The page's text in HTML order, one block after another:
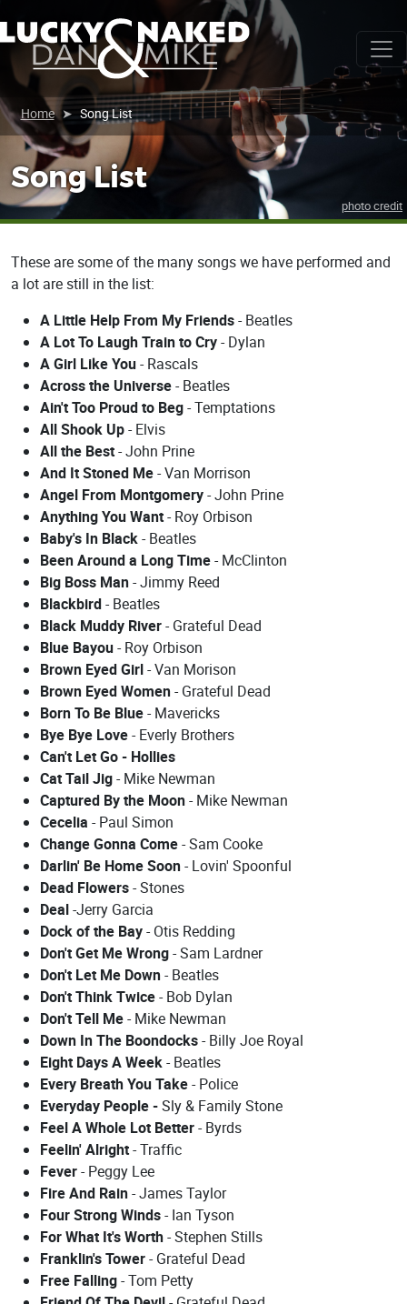
photo credit
Home Song List
Song List
These are some of the many songs we have performed and
a lot are still in the list:
A Little Help From My Friends- Beatles
A Lot To Laugh Train to Cry- Dylan
A Girl Like You- Rascals
Across the Universe- Beatles
Ain't Too Proud to Beg- Temptations
All Shook Up- Elvis
All the Best- John Prine
And It Stoned Me- Van Morrison
Angel From Montgomery- John Prine
Anything You Want- Roy Orbison
Baby's In Black- Beatles
Been Around a Long Time- McClinton
Big Boss Man- Jimmy Reed
Blackbird- Beatles
Black Muddy River- Grateful Dead
Blue Bayou- Roy Orbison
Brown Eyed Girl- Van Morison
Brown Eyed Women- Grateful Dead
Born To Be Blue- Mavericks
Bye Bye Love- Everly Brothers
Can't Let Go - Hollies
Cat Tail Jig- Mike Newman
Captured By the Moon- Mike Newman
Cecelia - Paul Simon
Change Gonna Come- Sam Cooke
Darlin' Be Home Soon- Lovin' Spoonful
Dead Flowers- Stones
Deal-Jerry Garcia
Dock of the Bay- Otis Redding
Don't Get Me Wrong- Sam Lardner
Don't Let Me Down- Beatles
Don't Think Twice- Bob Dylan
Don't Tell Me- Mike Newman
Down In The Boondocks- Billy Joe Royal
Eight Days A Week- Beatles
Every Breath You Take- Police
Everyday People -Sly & Family Stone
Feel A Whole Lot Better- Byrds
Feelin' Alright- Traffic
Fever- Peggy Lee
Fire And Rain- James Taylor
Four Strong Winds- Ian Tyson
For What It's Worth- Stephen Stills
Franklin's Tower- Grateful Dead
Free Falling- Tom Petty